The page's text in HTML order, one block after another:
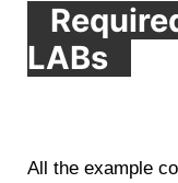
LABs
All the example